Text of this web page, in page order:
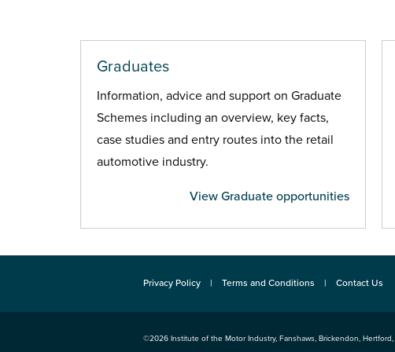
Graduates
Information, advice and support on Graduate
Schemes including an overview, key facts,
case studies and entry routes into the retail
automotive industry.
View Graduate opportunities
Privacy Policy Terms and Conditions Contact Us
©2026 Institute of the Motor Industry, Fanshaws, Brickendon, Hertford,